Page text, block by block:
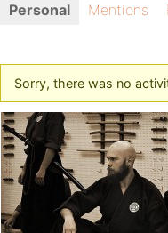
Personal Mentions
Sorry, there was no